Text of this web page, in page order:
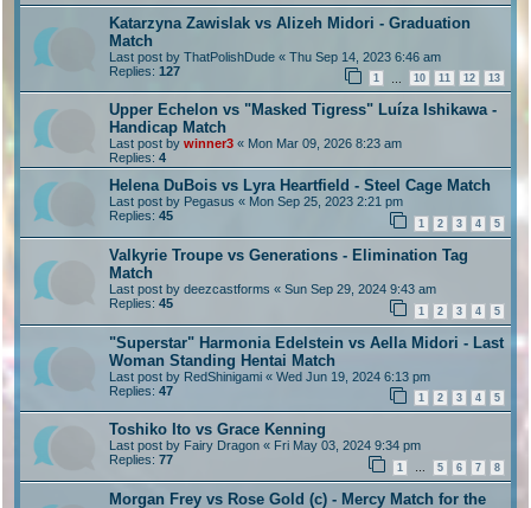
Katarzyna Zawislak vs Alizeh Midori - Graduation
Match
Last post by ThatPolishDude « Thu Sep 14, 2023 6:46 am
Replies: 127
1 10 11 12 13
Upper Echelon vs "Masked Tigress" Luíza Ishikawa -
Handicap Match
Last post by winner3 « Mon Mar 09, 2026 8:23 am
Replies: 4
Helena DuBois vs Lyra Heartfield - Steel Cage Match
Last post by Pegasus « Mon Sep 25, 2023 2:21 pm
Replies: 45
1 2 3 4 5
Valkyrie Troupe vs Generations - Elimination Tag
Match
Last post by deezcastforms « Sun Sep 29, 2024 9:43 am
Replies: 45
1 2 3 4 5
"Superstar" Harmonia Edelstein vs Aella Midori - Last
Woman Standing Hentai Match
Last post by RedShinigami « Wed Jun 19, 2024 6:13 pm
Replies: 47
1 2 3 4 5
Toshiko Ito vs Grace Kenning
Last post by Fairy Dragon « Fri May 03, 2024 9:34 pm
Replies: 77
1 … 5 6 7 8
Morgan Frey vs Rose Gold (c) - Mercy Match for the